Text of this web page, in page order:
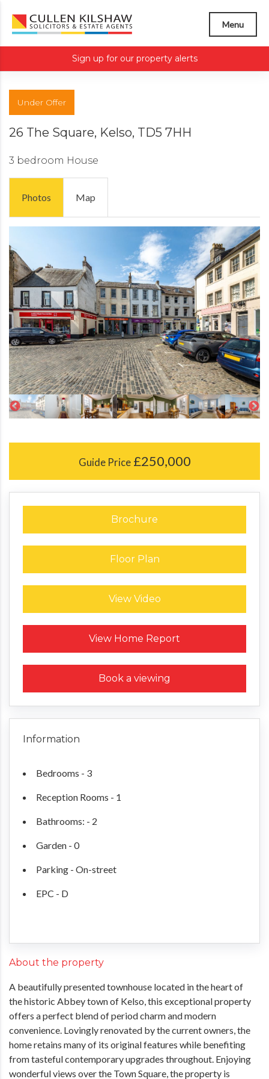
Menu
Sign up for our property alerts
Under Offer
26 The Square, Kelso, TD5 7HH
3 bedroom House
Photos Map
Guide Price£250,000
Brochure
Floor Plan
View Video
View Home Report
Request a Home Report
Book a viewing
Information
Bedrooms - 3
Reception Rooms - 1
Bathrooms: - 2
Garden - 0
Parking - On-street
EPC - D
About the property
A beautifully presented townhouse located in the heart of
the historic Abbey town of Kelso, this exceptional property
offers a perfect blend of period charm and modern
convenience. Lovingly renovated by the current owners, the
home retains many of its original features while benefiting
from tasteful contemporary upgrades throughout. Enjoying
wonderful views over the Town Square, the property is